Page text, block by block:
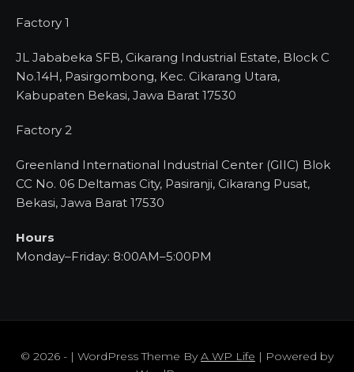
Factory 1
JL Jababeka SFB, Cikarang Industrial Estate, Block C
No.14H, Pasirgombong, Kec. Cikarang Utara,
Kabupaten Bekasi, Jawa Barat 17530
Factory 2
Greenland International Industrial Center (GIIC) Blok
CC No. 06 Deltamas City, Pasiranji, Cikarang Pusat,
Bekasi, Jawa Barat 17530
Hours
Monday–Friday: 8:00AM–5:00PM
© 2026 - | WordPress Theme ByA WP Life | Powered by